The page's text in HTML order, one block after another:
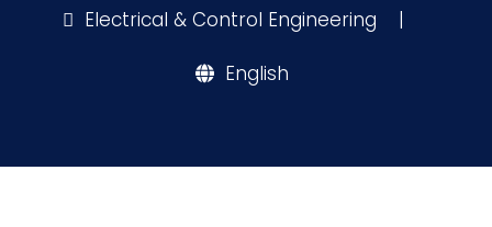
Electrical & Control Engineering |
English